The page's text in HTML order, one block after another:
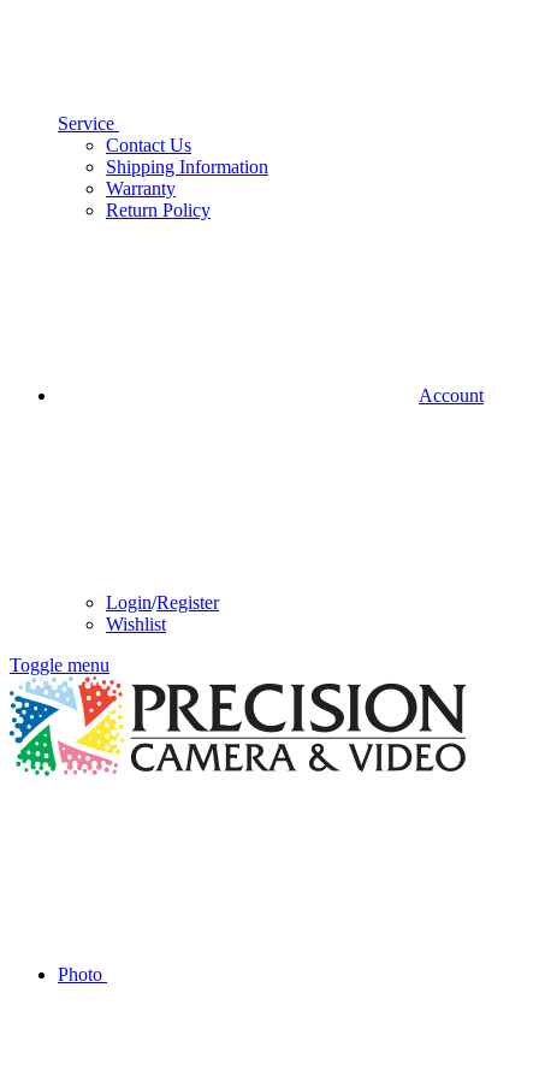
Service
Contact Us
Shipping Information
Warranty
Return Policy
Account
Login/Register
Wishlist
Toggle menu
Photo